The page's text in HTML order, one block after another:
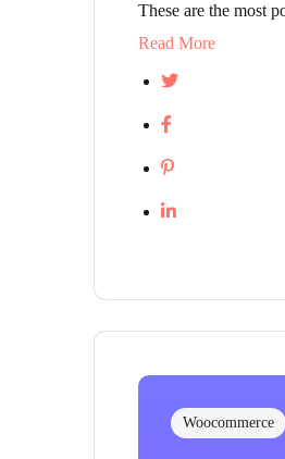
These are the most
Read More
Woocommerce